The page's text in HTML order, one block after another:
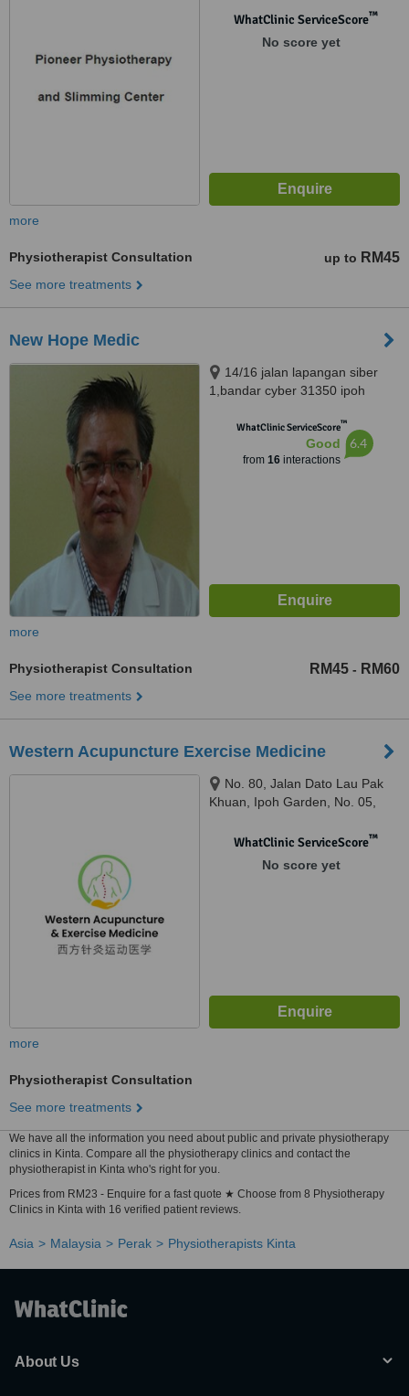
WhatClinic ServiceScore™
No score yet
more
Physiotherapist Consultation up to RM45
See more treatments
New Hope Medic
14/16 jalan lapangan siber
1,bandar cyber 31350 ipoh
WhatClinic ServiceScore™
Good
from 16interactions
6.4
more
Physiotherapist Consultation RM45 - RM60
See more treatments
Western Acupuncture Exercise Medicine
No. 80, Jalan Dato Lau Pak
Khuan, Ipoh Garden, No. 05,
Ipoh Selatan, 31400 Ipoh, Perak,
WhatClinic ServiceScore™
No score yet
more
Physiotherapist Consultation
See more treatments
We have all the information you need about public and private physiotherapy
clinics in Kinta. Compare all the physiotherapy clinics and contact the
physiotherapist in Kinta who's right for you.
Prices from RM23 - Enquire for a fast quote ★ Choose from 8 Physiotherapy
Clinics in Kinta with 16 verified patient reviews.
Asia Malaysia Perak Physiotherapists Kinta
About Us